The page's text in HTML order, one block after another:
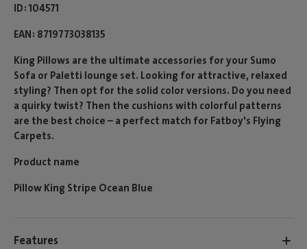
ID 104571
EAN 8719773038135
King Pillows are the ultimate accessories for your Sumo
Sofa or Paletti lounge set. Looking for attractive, relaxed
styling? Then opt for the solid color versions. Do you need
a quirky twist? Then the cushions with colorful patterns
are the best choice – a perfect match for Fatboy's Flying
Carpets.
Product name
Pillow King Stripe Ocean Blue
Features